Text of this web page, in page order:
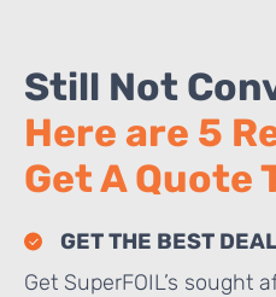
Still Not
Here are 5
Get A Quote
GET THE BEST
Get SuperFOIL’s sought